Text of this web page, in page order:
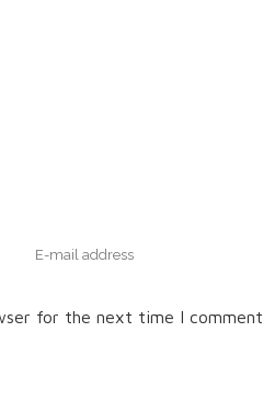
for the next time I comment.